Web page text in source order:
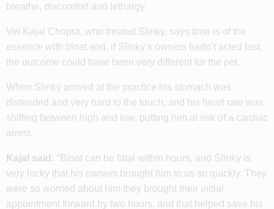
breathe, discomfort and lethargy.
Vet Kajal Chopra, who treated Slinky, says time is of the
essence with bloat and, if Slinky’s owners hadn’t acted fast,
the outcome could have been very different for the pet.
When Slinky arrived at the practice his stomach was
distended and very hard to the touch, and his heart rate was
shifting between high and low, putting him at risk of a cardiac
arrest.
Kajal said: “Bloat can be fatal within hours, and Slinky is
very lucky that his owners brought him to us so quickly. They
were so worried about him they brought their initial
appointment forward by two hours, and that helped save his